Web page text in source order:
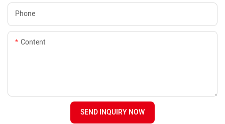
Phone
Content
SEND INQUIRY NOW